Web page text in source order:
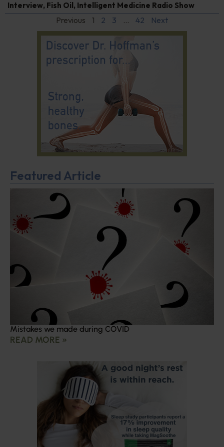
Interview, Fish Oil , Intelligent Medicine Radio Show
Previous 1 2 3 … 42 Next
Featured Article
Mistakes we made during COVID
READ MORE »